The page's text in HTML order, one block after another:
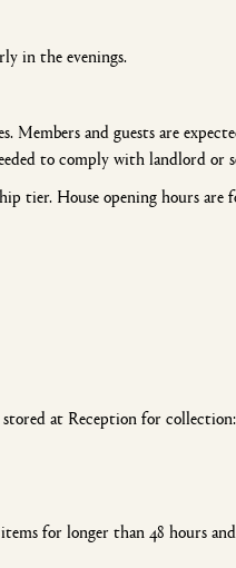
in the evenings.
Members and guests are
to comply with landlord or
tier. House opening hours
stored at Reception for collection:
for longer than 48 hours